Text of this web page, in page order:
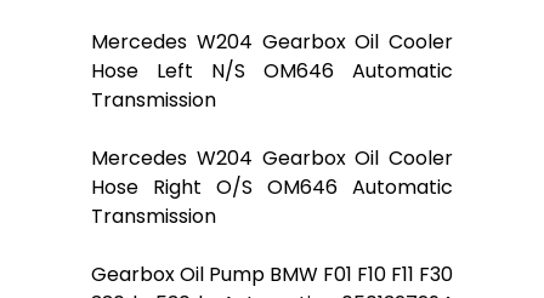
Mercedes W204 Gearbox Oil Cooler
Hose Left N/S OM646 Automatic
Transmission
Mercedes W204 Gearbox Oil Cooler
Hose Right O/S OM646 Automatic
Transmission
Gearbox Oil Pump BMW F01 F10 F11 F30